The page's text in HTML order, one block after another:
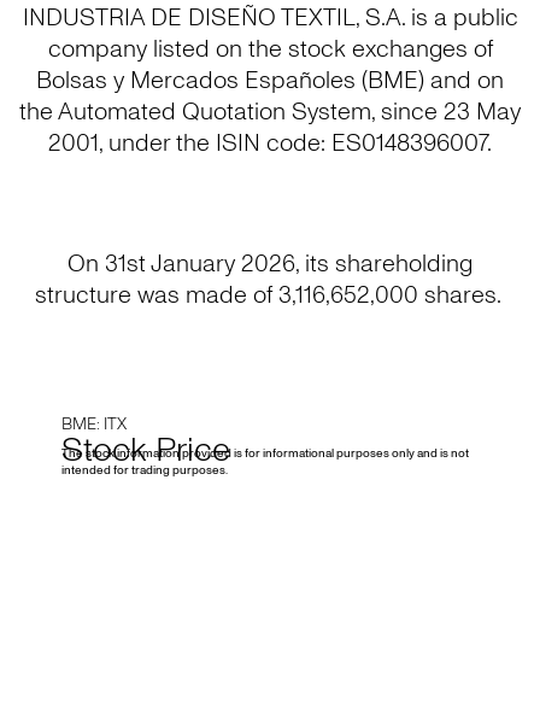
INDUSTRIA DE DISEÑO TEXTIL, S.A. is a public
company listed on the stock exchanges of
Bolsas y Mercados Españoles (BME) and on
the Automated Quotation System, since 23 May
2001, under the ISIN code: ES0148396007.
On 31st January 2026, its shareholding
structure was made of 3,116,652,000 shares.